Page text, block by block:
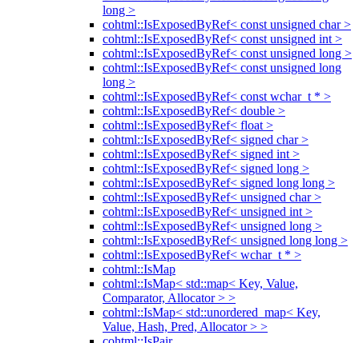
long >
cohtml::IsExposedByRef< const unsigned char >
cohtml::IsExposedByRef< const unsigned int >
cohtml::IsExposedByRef< const unsigned long >
cohtml::IsExposedByRef< const unsigned long
long >
cohtml::IsExposedByRef< const wchar_t * >
cohtml::IsExposedByRef< double >
cohtml::IsExposedByRef< float >
cohtml::IsExposedByRef< signed char >
cohtml::IsExposedByRef< signed int >
cohtml::IsExposedByRef< signed long >
cohtml::IsExposedByRef< signed long long >
cohtml::IsExposedByRef< unsigned char >
cohtml::IsExposedByRef< unsigned int >
cohtml::IsExposedByRef< unsigned long >
cohtml::IsExposedByRef< unsigned long long >
cohtml::IsExposedByRef< wchar_t * >
cohtml::IsMap
cohtml::IsMap< std::map< Key, Value,
Comparator, Allocator > >
cohtml::IsMap< std::unordered_map< Key,
Value, Hash, Pred, Allocator > >